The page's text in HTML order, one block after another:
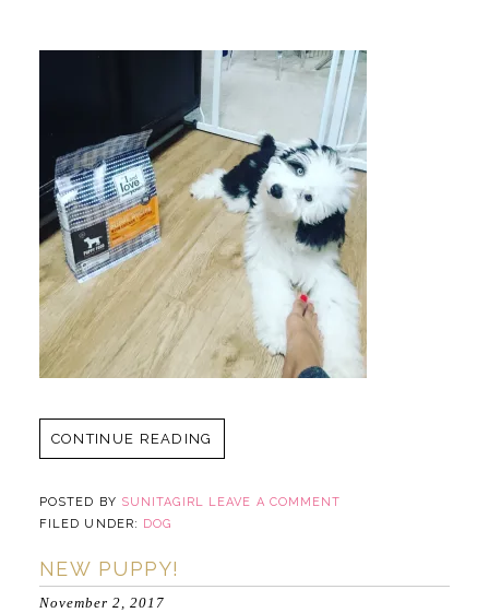
CONTINUE READING
POSTED BY SUNITAGIRL LEAVE A COMMENT
FILED UNDER: DOG
NEW PUPPY!
November 2, 2017